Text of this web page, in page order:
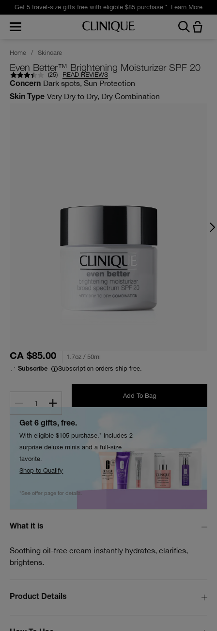
Get 5 travel-size gifts free with eligible $85 purchase.* Learn More
Home / Skincare
Even Better™ Brightening Moisturizer SPF 20
(25) READ REVIEWS
Concern Dark spots, Sun Protection
Skin Type Very Dry to Dry, Dry Combination
CA $85.00 1.7oz / 50ml
Subscribe Subscription orders ship free.
1
Add To Bag
Get 6 gifts, free.
With eligible $105 purchase.* Includes 2
surprise deluxe minis and a full-size
favorite.
Shop to Qualify
*See offer page for details.
What it is
Soothing oil-free cream instantly hydrates, clarifies,
brightens.
Product Details